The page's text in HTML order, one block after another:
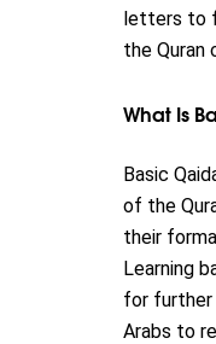
letters to
the Quran
What Is
Basic
of the
their
Learning
for further
Arabs to